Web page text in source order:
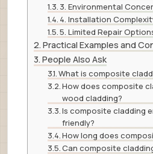
3. Environmental
4. Installation
5. Limited Repair
Practical Examples and
People Also Ask
What is composite
How does composite
wood cladding?
Is composite cladding
friendly?
How long does
Can composite